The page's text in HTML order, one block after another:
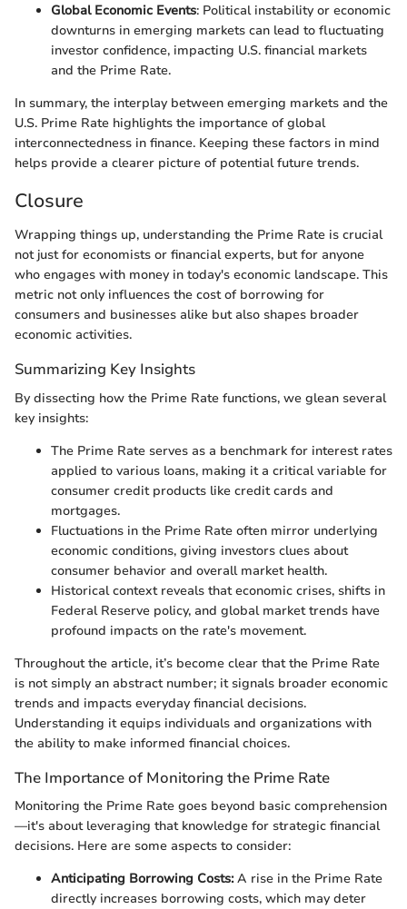
Global Economic Events: Political instability or economic
downturns in emerging markets can lead to fluctuating
investor confidence, impacting U.S. financial markets
and the Prime Rate.
In summary, the interplay between emerging markets and the
U.S. Prime Rate highlights the importance of global
interconnectedness in finance. Keeping these factors in mind
helps provide a clearer picture of potential future trends.
Closure
Wrapping things up, understanding the Prime Rate is crucial
not just for economists or financial experts, but for anyone
who engages with money in today's economic landscape. This
metric not only influences the cost of borrowing for
consumers and businesses alike but also shapes broader
economic activities.
Summarizing Key Insights
By dissecting how the Prime Rate functions, we glean several
key insights:
The Prime Rate serves as a benchmark for interest rates
applied to various loans, making it a critical variable for
consumer credit products like credit cards and
mortgages.
Fluctuations in the Prime Rate often mirror underlying
economic conditions, giving investors clues about
consumer behavior and overall market health.
Historical context reveals that economic crises, shifts in
Federal Reserve policy, and global market trends have
profound impacts on the rate's movement.
Throughout the article, it’s become clear that the Prime Rate
is not simply an abstract number; it signals broader economic
trends and impacts everyday financial decisions.
Understanding it equips individuals and organizations with
the ability to make informed financial choices.
The Importance of Monitoring the Prime Rate
Monitoring the Prime Rate goes beyond basic comprehension
—it's about leveraging that knowledge for strategic financial
decisions. Here are some aspects to consider:
Anticipating Borrowing Costs:A rise in the Prime Rate
directly increases borrowing costs, which may deter